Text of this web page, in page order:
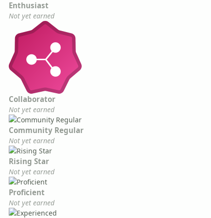
Enthusiast
Not yet earned
Collaborator
Not yet earned
Community Regular
Not yet earned
Rising Star
Not yet earned
Proficient
Not yet earned